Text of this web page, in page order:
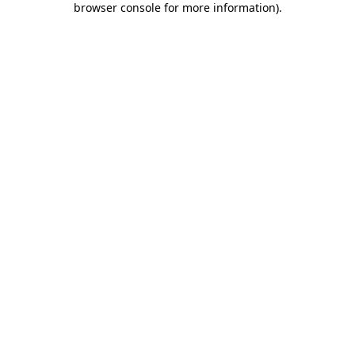
browser console for more information).